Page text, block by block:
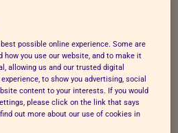
dry, draught-free,
for your feline friend to
visit the toilet easily. Give
to a suitable toilet place –
possible online experience. Some are
you use our website, and to make it
allowing us and our trusted digital
to show you advertising, social
content to your interests. If you would
please click on the link that says
out more about our use of cookies in